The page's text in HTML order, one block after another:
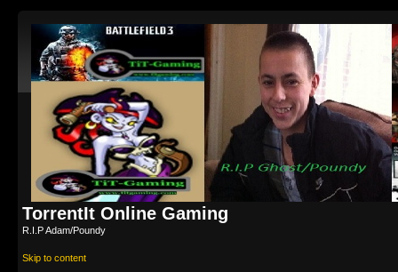
TorrentIt Online Gaming
R.I.P Adam/Poundy
Skip to content